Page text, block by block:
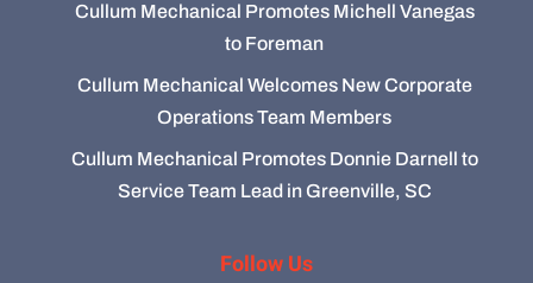
Cullum Mechanical Promotes Michell Vanegas
to Foreman
Cullum Mechanical Welcomes New Corporate
Operations Team Members
Cullum Mechanical Promotes Donnie Darnell to
Service Team Lead in Greenville, SC
Follow Us